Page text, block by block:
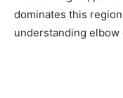
Join our
dominates this
understanding